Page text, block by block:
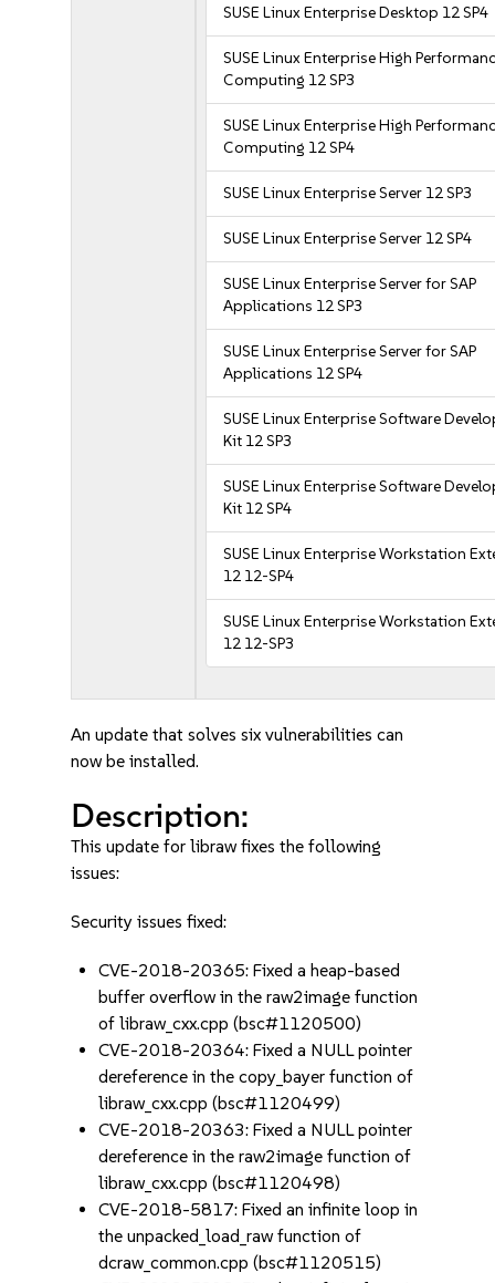
SUSE Linux Enterprise Desktop 12 SP4
SUSE Linux Enterprise High
Computing 12 SP3
SUSE Linux Enterprise High
Computing 12 SP4
SUSE Linux Enterprise Server 12 SP3
SUSE Linux Enterprise Server 12 SP4
SUSE Linux Enterprise Server for SAP
Applications 12 SP3
SUSE Linux Enterprise Server for SAP
Applications 12 SP4
SUSE Linux Enterprise Software
Kit 12 SP3
SUSE Linux Enterprise Software
Kit 12 SP4
SUSE Linux Enterprise Workstation
12 12-SP4
SUSE Linux Enterprise Workstation
12 12-SP3
An update that solves six vulnerabilities can
now be installed.
Description:
This update for libraw fixes the following
issues:
Security issues fixed:
CVE-2018-20365: Fixed a heap-based
buffer overflow in the raw2image function
of libraw_cxx.cpp (bsc#1120500)
CVE-2018-20364: Fixed a NULL pointer
dereference in the copy_bayer function of
libraw_cxx.cpp (bsc#1120499)
CVE-2018-20363: Fixed a NULL pointer
dereference in the raw2image function of
libraw_cxx.cpp (bsc#1120498)
CVE-2018-5817: Fixed an infinite loop in
the unpacked_load_raw function of
dcraw_common.cpp (bsc#1120515)